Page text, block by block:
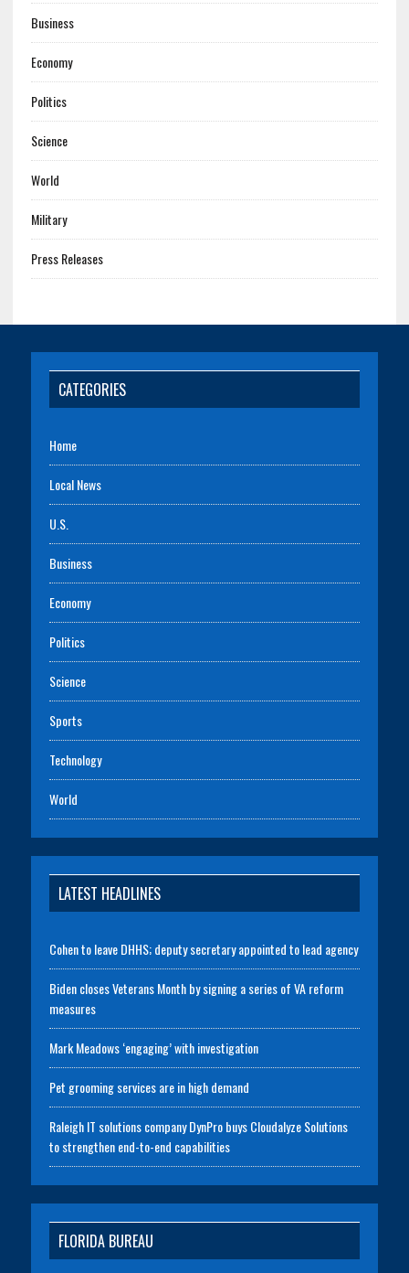
Business
Economy
Politics
Science
World
Military
Press Releases
CATEGORIES
Home
Local News
U.S.
Business
Economy
Politics
Science
Sports
Technology
World
LATEST HEADLINES
Cohen to leave DHHS; deputy secretary appointed to lead agency
Biden closes Veterans Month by signing a series of VA reform
measures
Mark Meadows ‘engaging’ with investigation
Pet grooming services are in high demand
Raleigh IT solutions company DynPro buys Cloudalyze Solutions
to strengthen end-to-end capabilities
FLORIDA BUREAU